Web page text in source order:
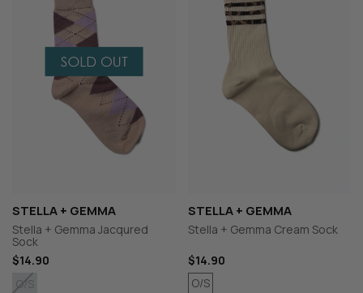
STELLA + GEMMA
Stella + Gemma Jacqured
Sock
$14.90
O/S
STELLA + GEMMA
Stella + Gemma Cream Sock
$14.90
O/S